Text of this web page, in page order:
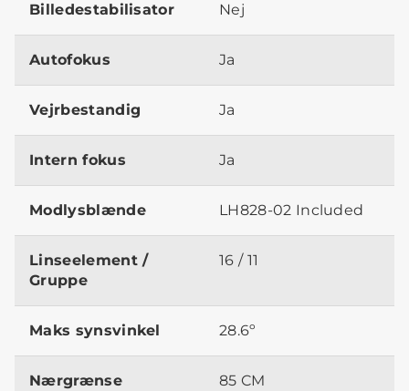
Billedestabilisator Nej
Autofokus Ja
Vejrbestandig Ja
Intern fokus Ja
Modlysblænde LH828-02 Included
Linseelement /
Gruppe
16 / 11
Maks synsvinkel 28.6º
Nærgrænse 85 CM